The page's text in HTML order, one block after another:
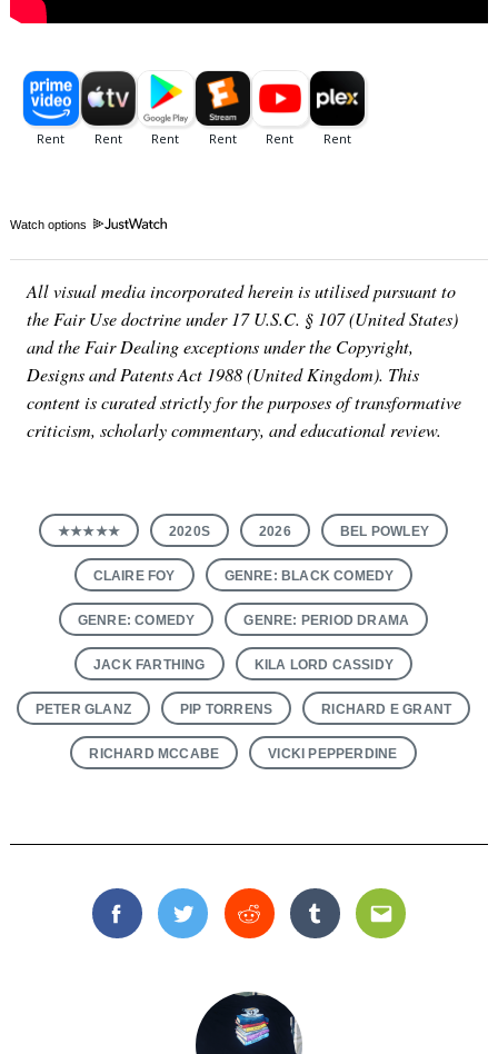
Watch options
All visual media incorporated herein is utilised pursuant to
the Fair Use doctrine under 17 U.S.C. § 107 (United States)
and the Fair Dealing exceptions under the Copyright,
Designs and Patents Act 1988 (United Kingdom). This
content is curated strictly for the purposes of transformative
criticism, scholarly commentary, and educational review.
★★★★★ 2020S 2026 BEL POWLEY
CLAIRE FOY GENRE: BLACK COMEDY
GENRE: COMEDY GENRE: PERIOD DRAMA
JACK FARTHING KILA LORD CASSIDY
PETER GLANZ PIP TORRENS RICHARD E GRANT
RICHARD MCCABE VICKI PEPPERDINE
FacebookTwitterReddit TumblrEmail